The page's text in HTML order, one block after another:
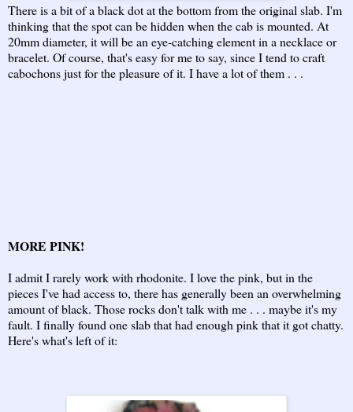
There is a bit of a black dot at the bottom from the original slab. I'm
thinking that the spot can be hidden when the cab is mounted. At
20mm diameter, it will be an eye-catching element in a necklace or
bracelet. Of course, that's easy for me to say, since I tend to craft
cabochons just for the pleasure of it. I have a lot of them . . .
MORE PINK!
I admit I rarely work with rhodonite. I love the pink, but in the
pieces I've had access to, there has generally been an overwhelming
amount of black. Those rocks don't talk with me . . . maybe it's my
fault. I finally found one slab that had enough pink that it got chatty.
Here's what's left of it: